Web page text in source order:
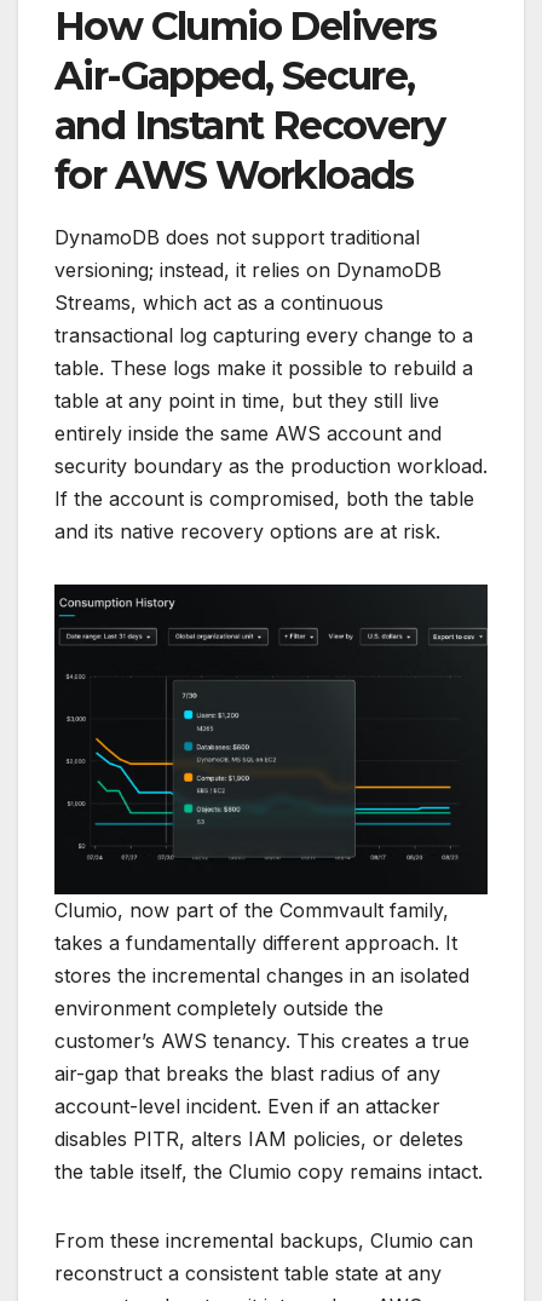
How Clumio Delivers
Air-Gapped, Secure,
and Instant Recovery
for AWS Workloads
DynamoDB does not support traditional
versioning; instead, it relies on DynamoDB
Streams, which act as a continuous
transactional log capturing every change to a
table. These logs make it possible to rebuild a
table at any point in time, but they still live
entirely inside the same AWS account and
security boundary as the production workload.
If the account is compromised, both the table
and its native recovery options are at risk.
Clumio, now part of the Commvault family,
takes a fundamentally different approach. It
stores the incremental changes in an isolated
environment completely outside the
customer’s AWS tenancy. This creates a true
air-gap that breaks the blast radius of any
account-level incident. Even if an attacker
disables PITR, alters IAM policies, or deletes
the table itself, the Clumio copy remains intact.
From these incremental backups, Clumio can
reconstruct a consistent table state at any